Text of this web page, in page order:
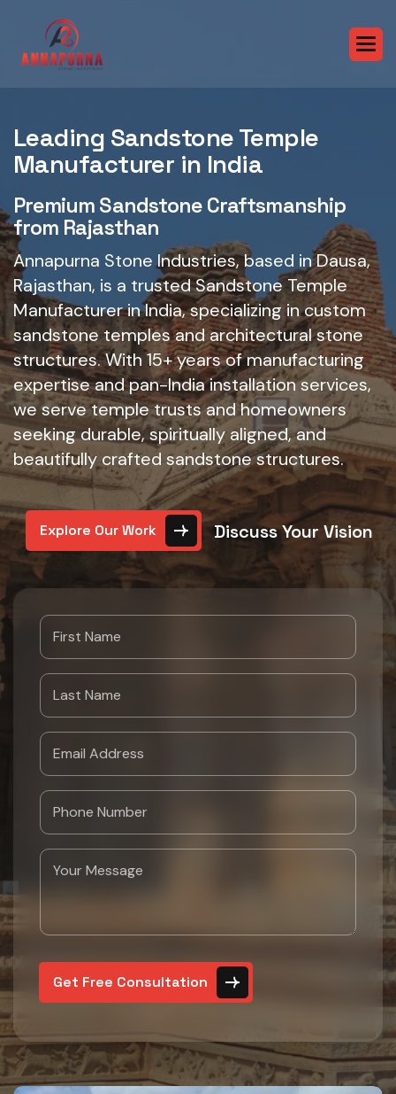
Leading Sandstone Temple
Manufacturer in India
Premium Sandstone Craftsmanship
from Rajasthan
Annapurna Stone Industries, based in Dausa,
Rajasthan, is a trusted Sandstone Temple
Manufacturer in India, specializing in custom
sandstone temples and architectural stone
structures. With 15+ years of manufacturing
expertise and pan-India installation services,
we serve temple trusts and homeowners
seeking durable, spiritually aligned, and
beautifully crafted sandstone structures.
Explore Our Work Discuss Your Vision
Get Free Consultation